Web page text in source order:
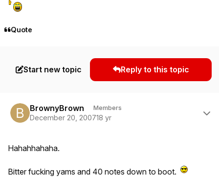
Quote
Start new topic Reply to this topic
BrownyBrown Members
December 20, 200718 yr
Hahahhahaha.
Bitter fucking yams and 40 notes down to boot.